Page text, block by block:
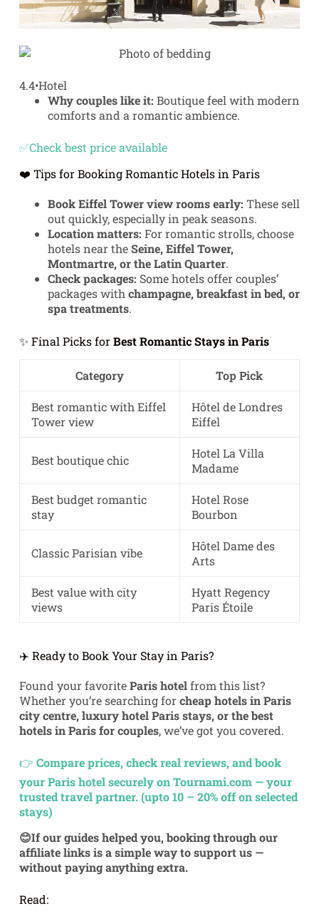
4.4•Hotel
Why couples like it: Boutique feel with modern
comforts and a romantic ambience.
✅Check best price available
❤️ Tips for Booking Romantic Hotels in Paris
Book Eiffel Tower view rooms early: These sell
out quickly, especially in peak seasons.
Location matters: For romantic strolls, choose
hotels near theSeine, Eiffel Tower,
Montmartre, or the Latin Quarter.
Check packages: Some hotels offer couples’
packages with champagne, breakfast in bed, or
spa treatments.
✨ Final Picks forBest Romantic Stays in Paris
Category Top Pick
Best romantic with Eiffel
Tower view
Hôtel de Londres
Eiffel
Best boutique chic
Hotel La Villa
Madame
Best budget romantic
stay
Hotel Rose
Bourbon
Classic Parisian vibe
Hôtel Dame des
Arts
Best value with city
views
Hyatt Regency
Paris Étoile
✈️ Ready to Book Your Stay in Paris?
Found your favoriteParis hotelfrom this list?
Whether you’re searching forcheap hotels in Paris
city centre, luxury hotel Paris stays, or the best
hotels in Paris for couples, we’ve got you covered.
👉 Compare prices, check real reviews, and book
your Paris hotel securely on Tournami.com — your
trusted travel partner. (upto 10 – 20% off on selected
stays)
😊If our guides helped you, booking through our
affiliate links is a simple way to support us —
without paying anything extra.
Read: